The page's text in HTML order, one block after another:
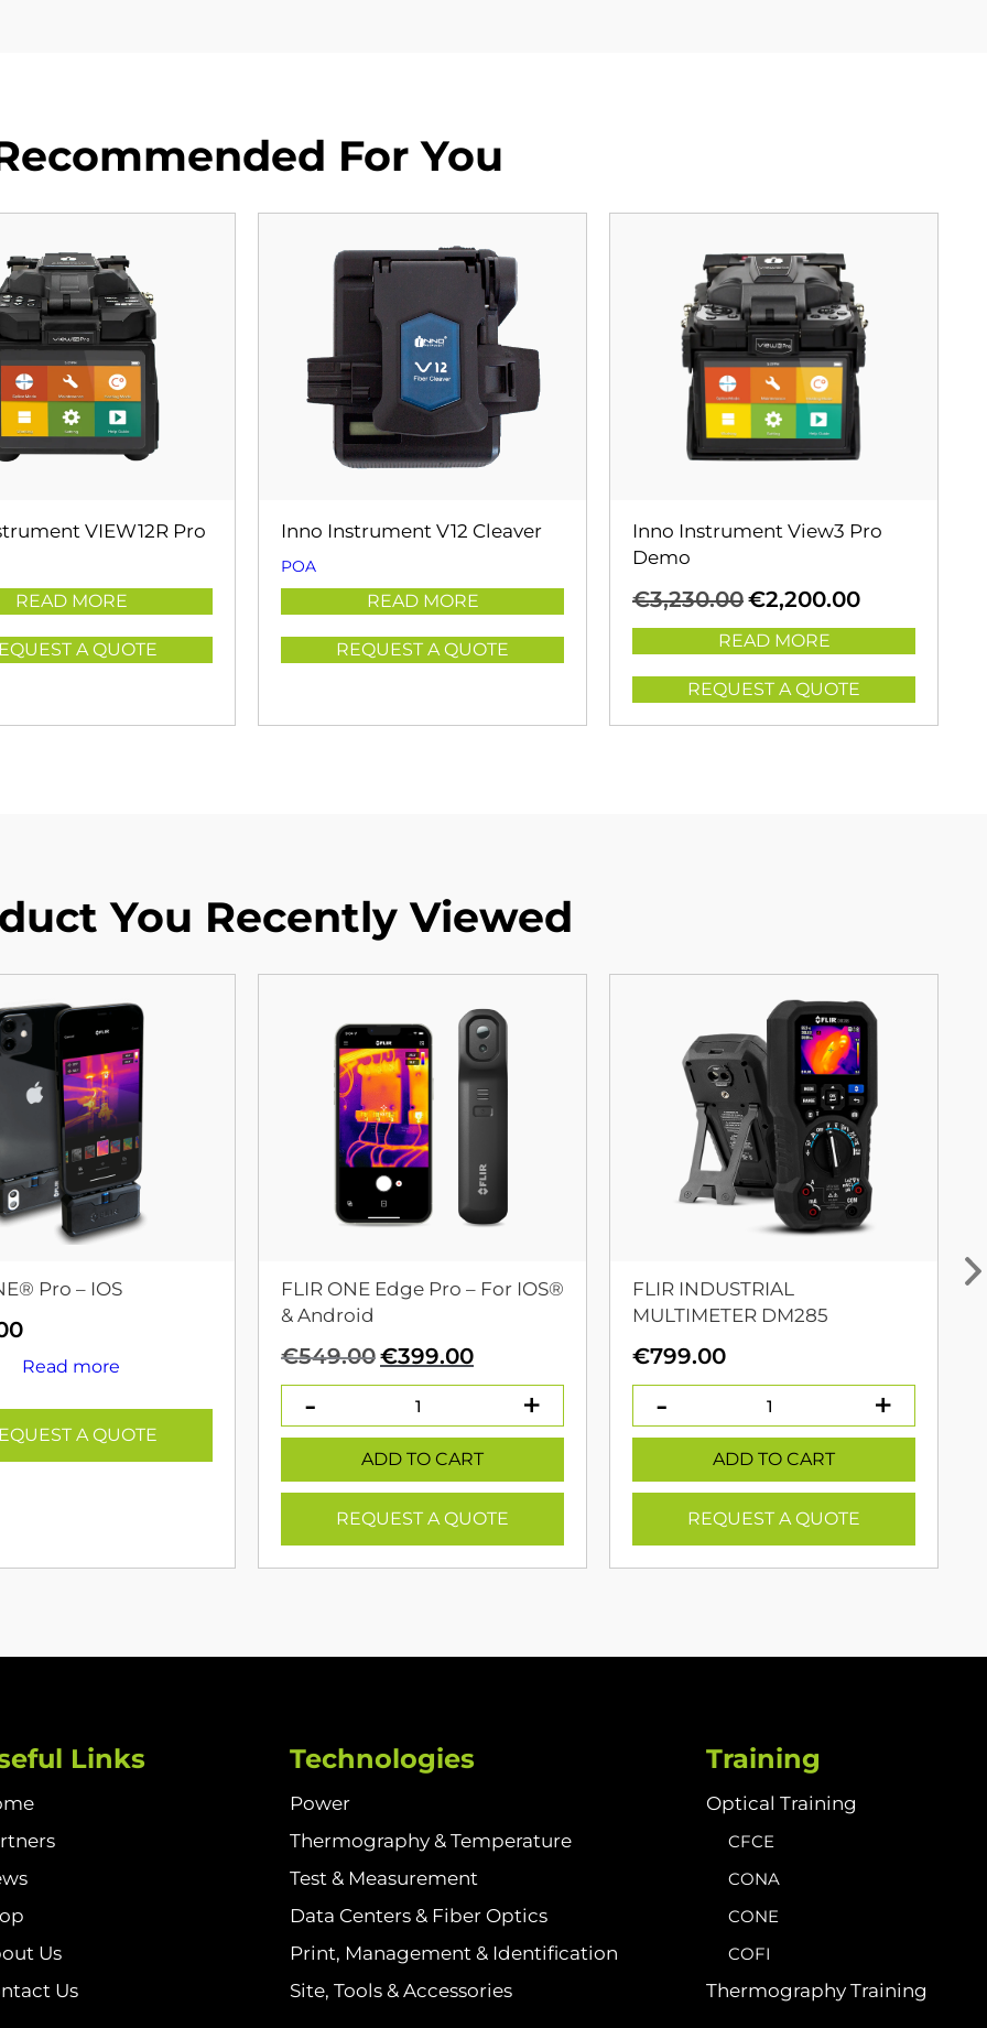
For You
VIEW12R Pro
READ MORE
A QUOTE
Inno Instrument V12 Cleaver
POA
READ MORE
REQUEST A QUOTE
Inno Instrument View3 Pro
Demo
€3,230.00Original
price
was:
€3,230.00.
€2,200.00Current
€2,200.00.
READ MORE
REQUEST A QUOTE
You Recently Viewed
Pro – IOS
Read more
A QUOTE
FLIR ONE Edge Pro – For IOS®
& Android
€549.00Original
price
was:
€549.00.
€399.00Current
price
€399.00.
ADD TO CART
REQUEST A QUOTE
FLIR INDUSTRIAL
MULTIMETER DM285
€799.00
ADD TO CART
REQUEST A QUOTE
Links
Us
Us
Technologies
Power
Thermography & Temperature
Test & Measurement
Data Centers & Fiber Optics
Print, Management & Identification
Site, Tools & Accessories
Training
Optical Training
CFCE
CONA
CONE
COFI
Thermography Training